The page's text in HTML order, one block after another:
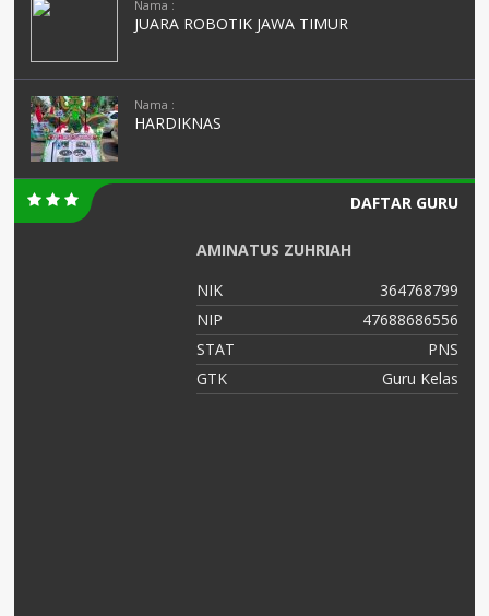
Nama :
JUARA ROBOTIK JAWA TIMUR
Nama :
HARDIKNAS
DAFTAR GURU
AMINATUS ZUHRIAH
NIK
364768799
NIP
47688686556
STAT
PNS
GTK
Guru Kelas